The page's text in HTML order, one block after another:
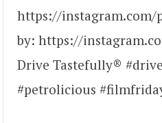
https://instagram.com/
by: https://
Drive Tastefully®
#petrolicious